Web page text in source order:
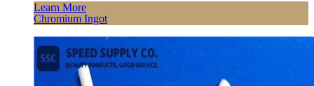
Learn More
Chromium Ingot